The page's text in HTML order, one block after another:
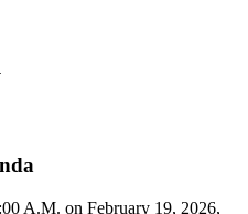
A.M. on February 19, 2026,